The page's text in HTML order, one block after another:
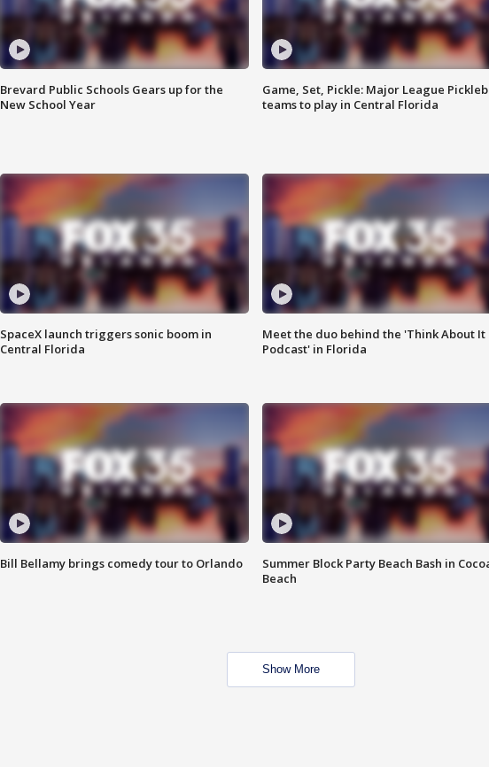
Brevard Public Schools Gears up for the
New School Year
Game, Set, Pickle: Major League
teams to play in Central Florida
SpaceX launch triggers sonic boom in
Central Florida
Meet the duo behind the 'Think About It
Podcast' in Florida
Bill Bellamy brings comedy tour to Orlando
Summer Block Party Beach Bash in
Beach
Show More